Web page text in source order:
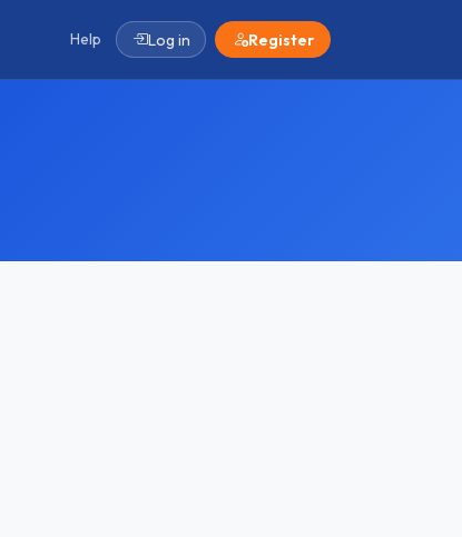
Help Log in Register